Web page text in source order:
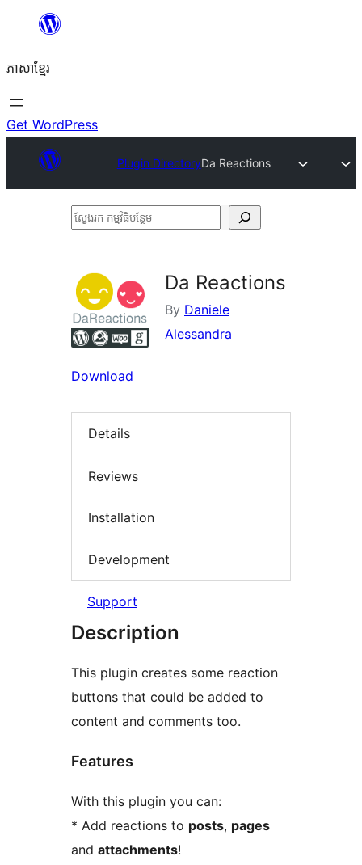
content
ភាសា​ខ្មែរ
Get WordPress
Plugin DirectoryDa Reactions
ស្វែងរក
Da Reactions
By Daniele
Alessandra
Download
Details
Reviews
Installation
Development
Support
Description
This plugin creates some reaction
buttons that could be added to
content and comments too.
Features
With this plugin you can:
* Add reactions to posts, pages
and attachments!